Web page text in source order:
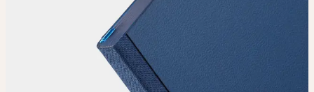
Choose
your color, size and special finish.